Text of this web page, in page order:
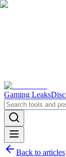
Gaming Leaks
Back to articles